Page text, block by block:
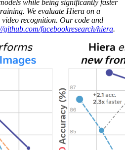
while being significantly faster
We evaluate Hiera on a
recognition. Our code and
github.com/facebookresearch/hiera.